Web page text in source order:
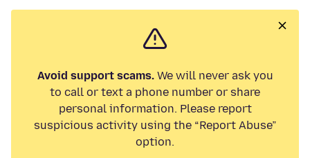
Avoid support scams.We will never ask you
to call or text a phone number or share
personal information. Please report
suspicious activity using the “Report Abuse”
option.